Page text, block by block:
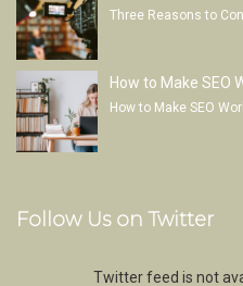
Three Reasons to
How to Make SEO
How to Make SEO
Follow Us on Twitter
Twitter feed is not